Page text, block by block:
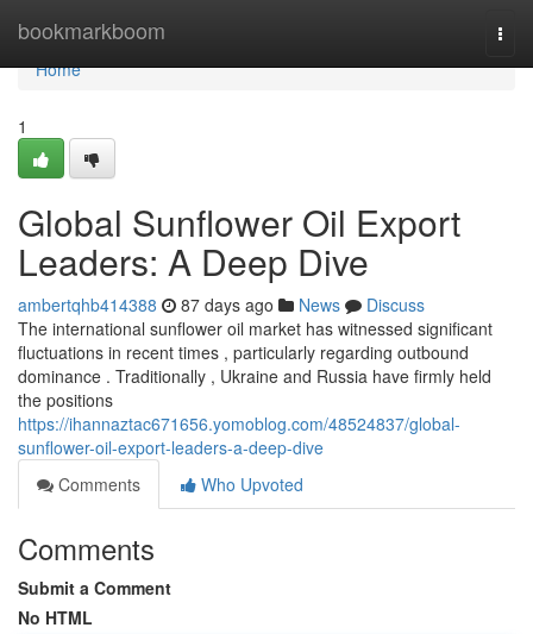
bookmarkboom
Home
Home
1
Global Sunflower Oil Export
Leaders: A Deep Dive
ambertqhb414388 87 days ago News
Discuss
The international sunflower oil market has witnessed significant
fluctuations in recent times , particularly regarding outbound
dominance . Traditionally , Ukraine and Russia have firmly held
the positions
https://ihannaztac671656.yomoblog.com/48524837/global-
sunflower-oil-export-leaders-a-deep-dive
Comments
Who Upvoted
Comments
Submit a Comment
No HTML